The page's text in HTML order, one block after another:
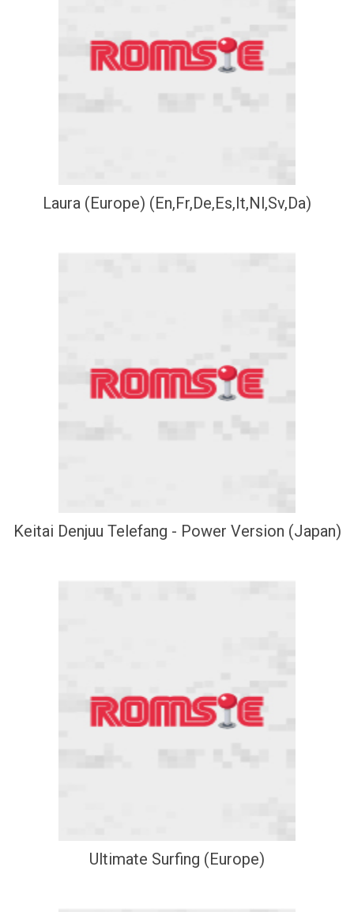
Laura (Europe) (En,Fr,De,Es,It,Nl,Sv,Da)
Keitai Denjuu Telefang - Power Version (Japan)
Ultimate Surfing (Europe)